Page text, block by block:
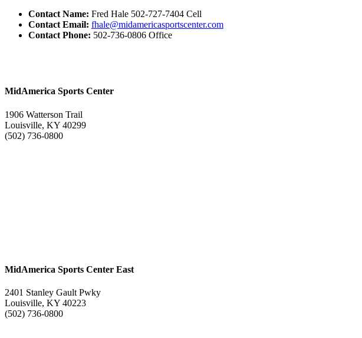
Contact Name: Fred Hale 502-727-7404 Cell
Contact Email: fhale@midamericasportscenter.com
Contact Phone: 502-736-0806 Office
MidAmerica Sports Center
1906 Watterson Trail
Louisville, KY 40299
(502) 736-0800
MidAmerica Sports Center East
2401 Stanley Gault Pwky
Louisville, KY 40223
(502) 736-0800